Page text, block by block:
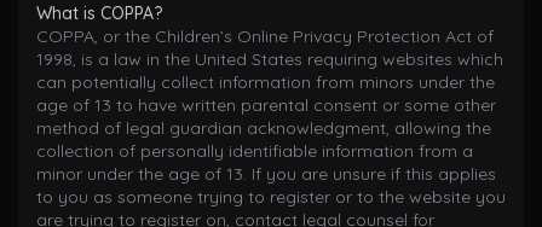
What is COPPA?
COPPA, or the Children’s Online Privacy Protection Act of
1998, is a law in the United States requiring websites which
can potentially collect information from minors under the
age of 13 to have written parental consent or some other
method of legal guardian acknowledgment, allowing the
collection of personally identifiable information from a
minor under the age of 13. If you are unsure if this applies
to you as someone trying to register or to the website you
are trying to register on, contact legal counsel for